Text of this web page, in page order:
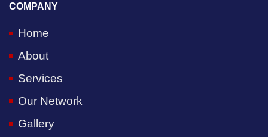
COMPANY
Home
About
Services
Our Network
Gallery